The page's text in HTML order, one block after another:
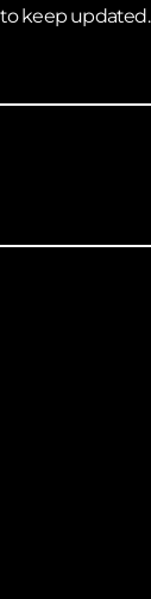
keep updated.